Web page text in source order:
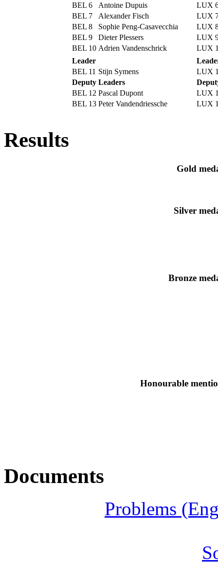
BEL 6
Antoine Dupuis
BEL 7
Alexander Fisch
BEL 8
Sophie Peng-Casavecchia
BEL 9
Dieter Plessers
BEL 10 Adrien Vandenschrick
Leader
BEL 11 Stijn Symens
Deputy Leaders
BEL 12 Pascal Dupont
BEL 13 Peter Vandendriessche
LUX
LUX
LUX
LUX
LUX
LUX
LUX
LUX
Results
Gold
Silver
Bronze
Honourable
Documents
Problems